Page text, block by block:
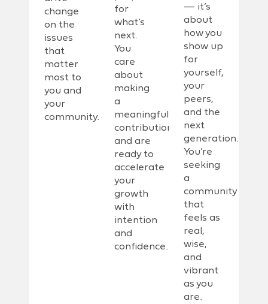
change
on the
issues
that
matter
most to
you and
your
community.
for
what’s
next.
You
care
about
making
a
meaningful
contribution
and are
ready to
accelerate
your
growth
with
intention
and
confidence.
— it’s
about
how you
show up
for
yourself,
your
peers,
and the
next
generation.
You’re
seeking
a
community
that
feels as
real,
wise,
and
vibrant
as you
are.